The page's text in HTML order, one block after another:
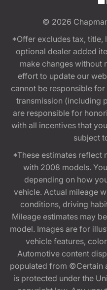
© 2026
*Offer excludes tax, title,
optional dealer added
make changes without
effort to update our
cannot be responsible
transmission (including
are responsible for
with all incentives that
subject
*These estimates reflect
with 2008 models.
depending on how
vehicle. Actual mileage
conditions, driving
Mileage estimates may
model. Images are for
vehicle features,
Automotive content
populated from ©Certain
is protected under the